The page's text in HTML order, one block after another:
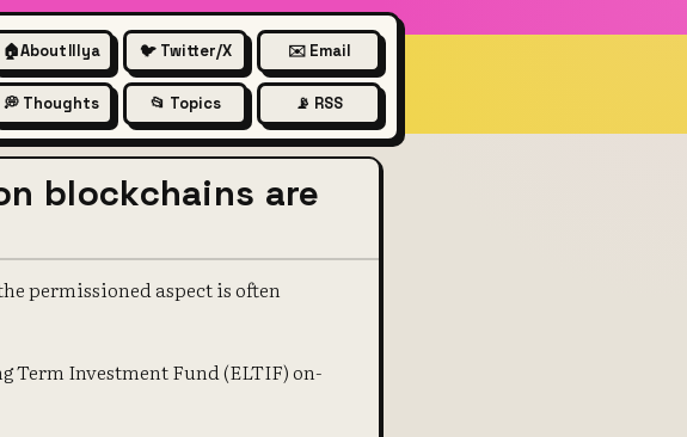
🏠About Illya 🐦 Twitter/X ✉️ Email
💭 Thoughts 📂 Topics 📡 RSS
blockchains are
permissioned aspect is often
Investment Fund (ELTIF) on-